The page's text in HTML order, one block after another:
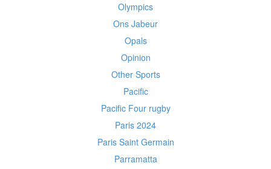
Olympics
Ons Jabeur
Opals
Opinion
Other Sports
Pacific
Pacific Four rugby
Paris 2024
Paris Saint Germain
Parramatta